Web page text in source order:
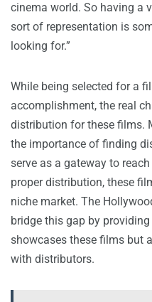
cinema world. So having a
sort of representation is
looking for.”
While being selected for a
accomplishment, the real
distribution for these films.
the importance of finding
serve as a gateway to
proper distribution, these
niche market. The
bridge this gap by
showcases these films but
with distributors.